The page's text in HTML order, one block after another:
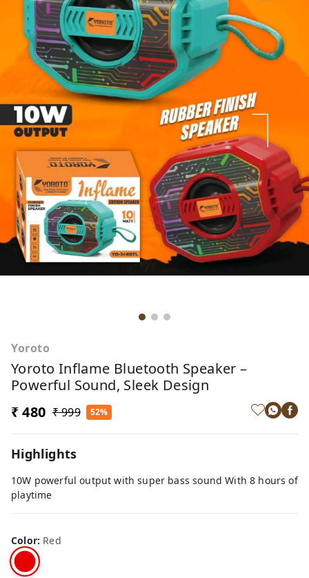
Yoroto
Yoroto Inflame Bluetooth Speaker –
Powerful Sound, Sleek Design
₹ 480 ₹ 999 52%
Highlights
10W powerful output with super bass sound With 8 hours of
playtime
Color: Red